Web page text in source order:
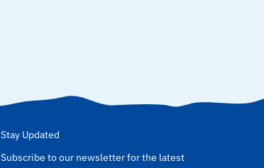
Stay Updated
Subscribe to our newsletter for the latest